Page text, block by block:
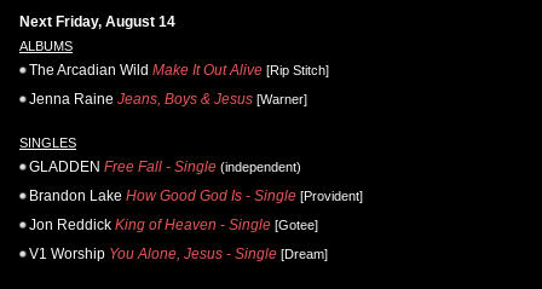
Next Friday, August 14
ALBUMS
The Arcadian Wild Make It Out Alive [Rip Stitch]
Jenna Raine Jeans, Boys & Jesus [Warner]
SINGLES
GLADDEN Free Fall - Single (independent)
Brandon Lake How Good God Is - Single [Provident]
Jon Reddick King of Heaven - Single [Gotee]
V1 Worship You Alone, Jesus - Single [Dream]